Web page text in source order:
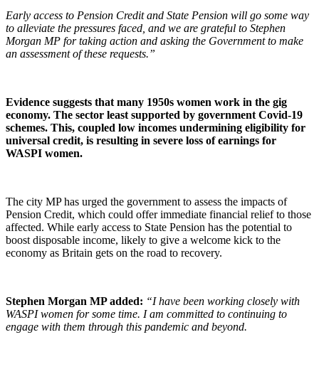
Early access to Pension Credit and State Pension will go some way
to alleviate the pressures faced, and we are grateful to Stephen
Morgan MP for taking action and asking the Government to make
an assessment of these requests.”
Evidence suggests that many 1950s women work in the gig
economy. The sector least supported by government Covid-19
schemes. This, coupled low incomes undermining eligibility for
universal credit, is resulting in severe loss of earnings for
WASPI women.
The city MP has urged the government to assess the impacts of
Pension Credit, which could offer immediate financial relief to those
affected. While early access to State Pension has the potential to
boost disposable income, likely to give a welcome kick to the
economy as Britain gets on the road to recovery.
Stephen Morgan MP added: “I have been working closely with
WASPI women for some time. I am committed to continuing to
engage with them through this pandemic and beyond.